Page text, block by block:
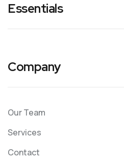
Essentials
Company
Our Team
Services
Contact